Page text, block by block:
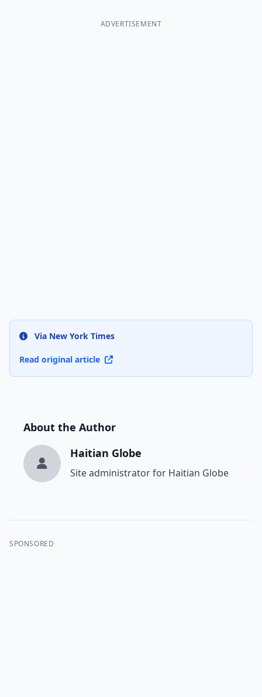
ADVERTISEMENT
Via New York Times
Read original article
About the Author
Haitian Globe
Site administrator for Haitian Globe
SPONSORED